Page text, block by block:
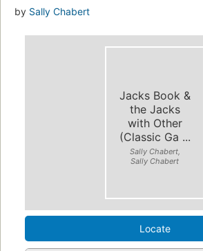
by Sally Chabert
Jacks Book &
the Jacks
with Other
(Classic Ga ...
Sally Chabert,
Sally Chabert
Locate